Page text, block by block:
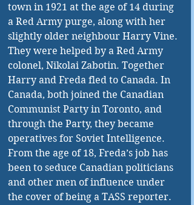
town in 1921 at the age of 14 during
a Red Army purge, along with her
slightly older neighbour Harry Vine.
They were helped by a Red Army
colonel, Nikolai Zabotin. Together
Harry and Freda fled to Canada. In
Canada, both joined the Canadian
Communist Party in Toronto, and
through the Party, they became
operatives for Soviet Intelligence.
From the age of 18, Freda’s job has
been to seduce Canadian politicians
and other men of influence under
the cover of being a TASS reporter.